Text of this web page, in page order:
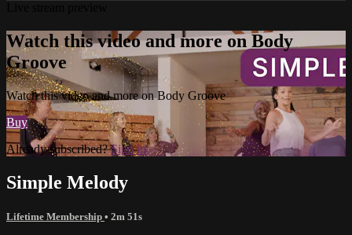
Watch this video and more on Body
Groove
Watch this video and more on Body Groove
Buy
Already subscribed?Sign in
Simple Melody
Lifetime Membership • 2m 51s